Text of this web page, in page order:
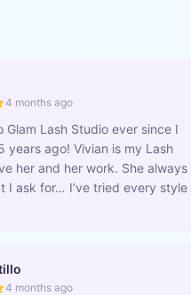
4 months ago
Glam Lash Studio ever since I
years ago! Vivian is my Lash
her and her work. She always
I ask for… I’ve tried every style
4 months ago